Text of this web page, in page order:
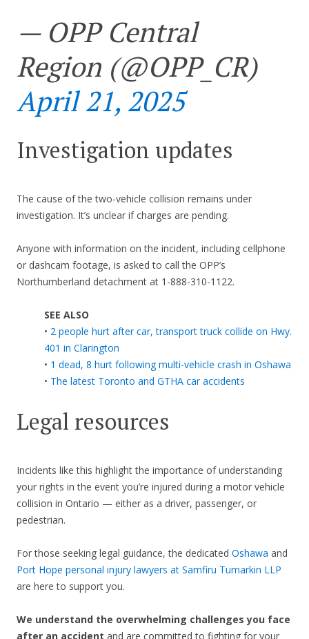
— OPP Central
Region (@OPP_CR)
April 21, 2025
Investigation updates
The cause of the two-vehicle collision remains under
investigation. It’s unclear if charges are pending.
Anyone with information on the incident, including cellphone
or dashcam footage, is asked to call the OPP’s
Northumberland detachment at 1-888-310-1122.
SEE ALSO
• 2 people hurt after car, transport truck collide on Hwy.
401 in Clarington
• 1 dead, 8 hurt following multi-vehicle crash in Oshawa
• The latest Toronto and GTHA car accidents
Legal resources
Incidents like this highlight the importance of understanding
your rights in the event you’re injured during a motor vehicle
collision in Ontario — either as a driver, passenger, or
pedestrian.
For those seeking legal guidance, the dedicated Oshawa and
Port Hope personal injury lawyers at Samfiru Tumarkin LLP
are here to support you.
We understand the overwhelming challenges you face
after an accident and are committed to fighting for your